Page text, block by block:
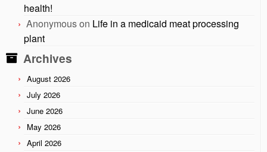
health!
Anonymouson Life in a medicaid meat processing
plant
Archives
August 2026
July 2026
June 2026
May 2026
April 2026